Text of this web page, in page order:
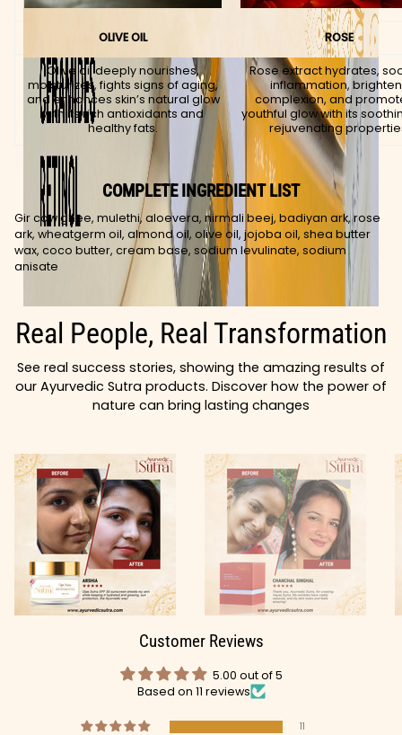
OLIVE OIL ROSE
Olive oil deeply nourishes,
moisturizes, fights signs of aging,
and enhances skin’s natural glow
with its rich antioxidants and
healthy fats.
Rose extract hydrates,
inflammation,
complexion, and
youthful glow with its
rejuvenating
COMPLETE INGREDIENT LIST
Gir cow ghee, mulethi, aloevera, nirmali beej, badiyan ark, rose
ark, wheatgerm oil, almond oil, olive oil, jojoba oil, shea butter
wax, coco butter, cream base, sodium levulinate, sodium
anisate
Real People, Real Transformation
See real success stories, showing the amazing results of
our Ayurvedic Sutra products. Discover how the power of
nature can bring lasting changes
Customer Reviews
5.00 out of 5
Based on 11 reviews
11